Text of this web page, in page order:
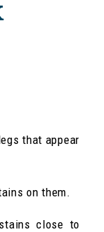
that appear
on them.
close to